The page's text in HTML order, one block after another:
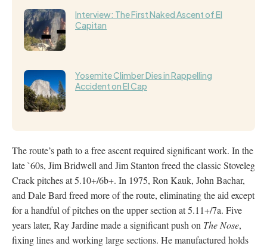
Interview: The First Naked Ascent of El
Capitan
Yosemite Climber Dies in Rappelling
Accident on El Cap
The route’s path to a free ascent required significant work. In the
late `60s, Jim Bridwell and Jim Stanton freed the classic Stoveleg
Crack pitches at 5.10+/6b+. In 1975, Ron Kauk, John Bachar,
and Dale Bard freed more of the route, eliminating the aid except
for a handful of pitches on the upper section at 5.11+/7a. Five
years later, Ray Jardine made a significant push on The Nose,
fixing lines and working large sections. He manufactured holds